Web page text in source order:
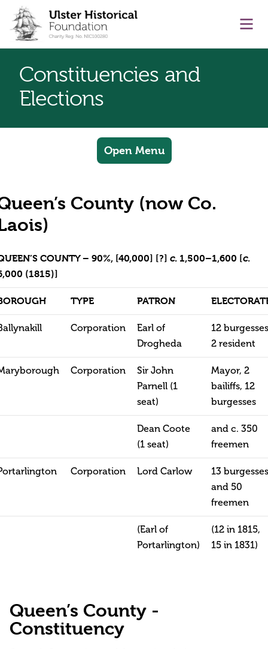
content
Constituencies and
Elections
Open Menu
County (now Co.
COUNTY – 90%, [40,000] [?] c. 1,500–1,600 [c.
(1815)]
TYPE PATRON
Corporation
Earl of
Drogheda
12
2 resident
Corporation
Sir John
Parnell (1
seat)
Mayor, 2
bailiffs, 12
burgesses
Dean Coote
(1 seat)
and c. 350
freemen
Corporation Lord Carlow
13 burgesses
and 50
freemen
(Earl of
Portarlington)
(12 in 1815,
15 in 1831)
Queen’s County -
Constituency